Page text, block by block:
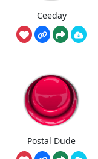
Ceeday
Postal Dude